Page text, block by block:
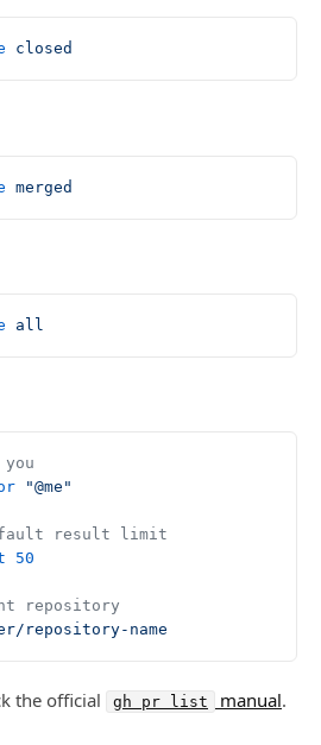
closed
merged
all
"@me"
result limit
50
repository
repository-name
the official gh pr list manual.